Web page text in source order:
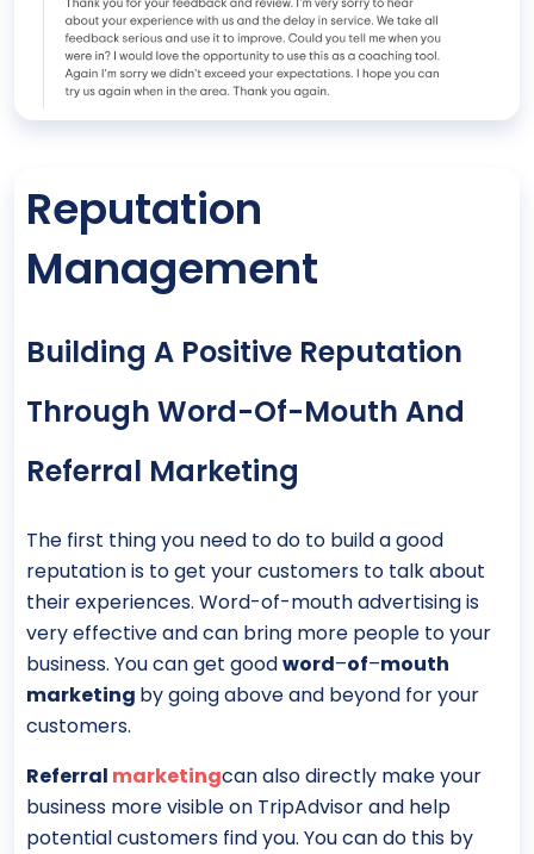
Reputation
Management
Building A Positive Reputation
Through Word-Of-Mouth And
Referral Marketing
The first thing you need to do to build a good
reputation is to get your customers to talk about
their experiences. Word-of-mouth advertising is
very effective and can bring more people to your
business. You can get goodword–of–mouth
marketing by going above and beyond for your
customers.
Referral marketingcan also directly make your
business more visible on TripAdvisor and help
potential customers find you. You can do this by